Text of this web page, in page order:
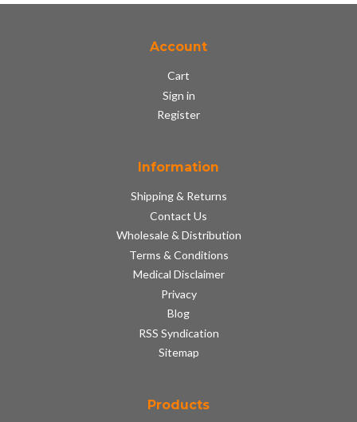
Account
Cart
Sign in
Register
Information
Shipping & Returns
Contact Us
Wholesale & Distribution
Terms & Conditions
Medical Disclaimer
Privacy
Blog
RSS Syndication
Sitemap
Products